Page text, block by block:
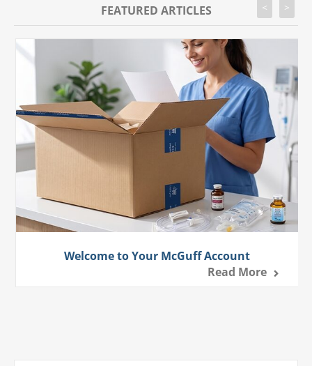
FEATURED ARTICLES
Welcome to Your McGuff Account
Read More
< >